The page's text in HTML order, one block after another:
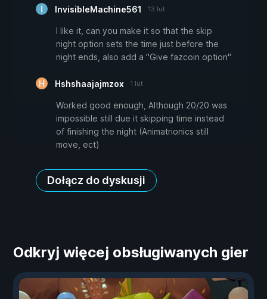
InvisibleMachine561 13 lut
I like it, can you make it so that the skip
night option sets the time just before the
night ends, also add a "Give fazcoin option"
Hshshaajajmzox 1 lut
Worked good enough, Although 20/20 was
impossible still due it skipping time instead
of finishing the night (Animatrionics still
move, ect)
Dołącz do dyskusji
Odkryj więcej obsługiwanych gier